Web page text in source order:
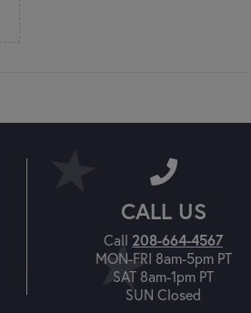
CALL US
Call 208-664-4567
MON-FRI 8am-5pm PT
SAT 8am-1pm PT
SUN Closed